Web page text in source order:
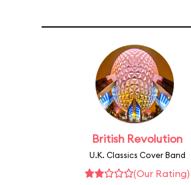
British Revolution
U.K. Classics Cover Band
(Our Rating)